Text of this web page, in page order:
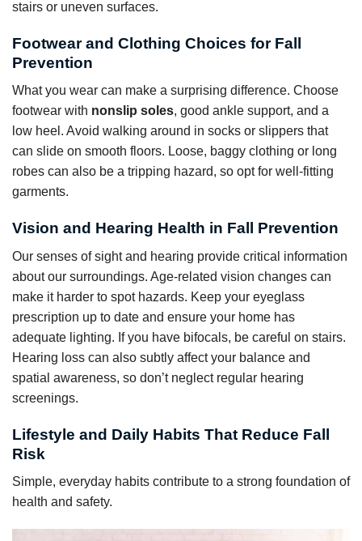
stairs or uneven surfaces.
Footwear and Clothing Choices for Fall
Prevention
What you wear can make a surprising difference. Choose
footwear with nonslip soles, good ankle support, and a
low heel. Avoid walking around in socks or slippers that
can slide on smooth floors. Loose, baggy clothing or long
robes can also be a tripping hazard, so opt for well-fitting
garments.
Vision and Hearing Health in Fall Prevention
Our senses of sight and hearing provide critical information
about our surroundings. Age-related vision changes can
make it harder to spot hazards. Keep your eyeglass
prescription up to date and ensure your home has
adequate lighting. If you have bifocals, be careful on stairs.
Hearing loss can also subtly affect your balance and
spatial awareness, so don’t neglect regular hearing
screenings.
Lifestyle and Daily Habits That Reduce Fall
Risk
Simple, everyday habits contribute to a strong foundation of
health and safety.